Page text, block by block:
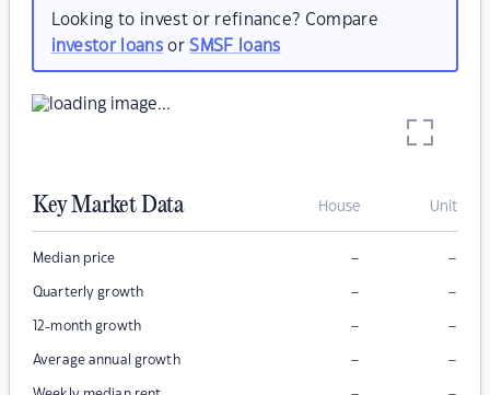
Looking to invest or refinance? Compare
investor loansorSMSF loans
Key Market Data House Unit
Median price – –
Quarterly growth – –
12-month growth – –
Average annual growth – –